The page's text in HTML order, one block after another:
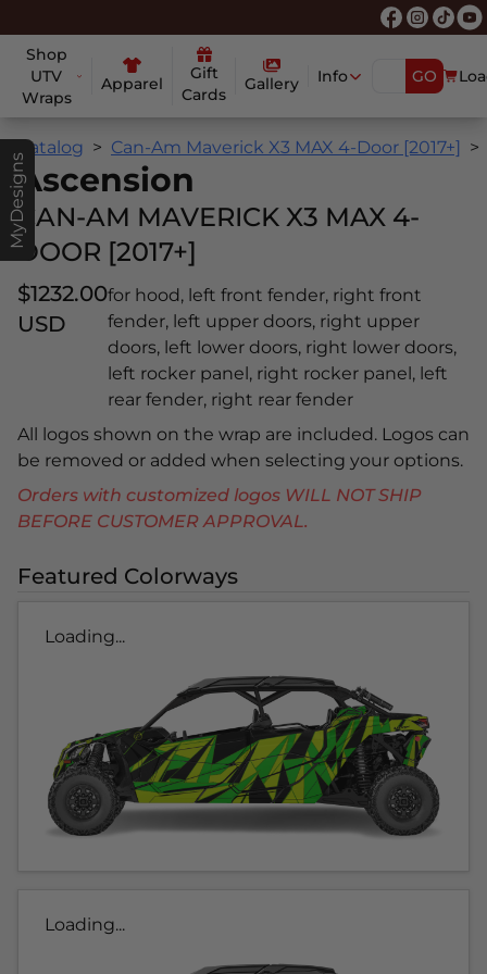
Shop
UTV
Wraps
Apparel
Gift
Cards
Gallery Info GO
MyDesigns
Catalog Can-Am Maverick X3 MAX 4-Door [2017+]
Ascension
CAN-AM MAVERICK X3 MAX 4-
DOOR [2017+]
$1232.00
USD
for hood, left front fender, right front
fender, left upper doors, right upper
doors, left lower doors, right lower doors,
left rocker panel, right rocker panel, left
rear fender, right rear fender
All logos shown on the wrap are included. Logos can
be removed or added when selecting your options.
Orders with customized logos WILL NOT SHIP
BEFORE CUSTOMER APPROVAL.
Featured Colorways
Loading...
Loading...